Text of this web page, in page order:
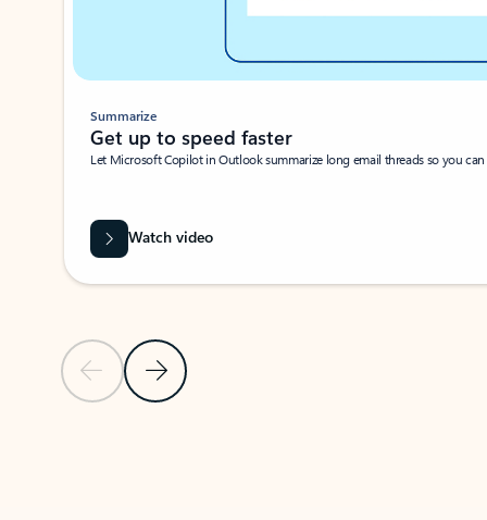
Previous SlideNext Slide
Summarize
Get up to speed faster ​
Let Microsoft Copilot in Outlook summarize long email threads so you
Watch video